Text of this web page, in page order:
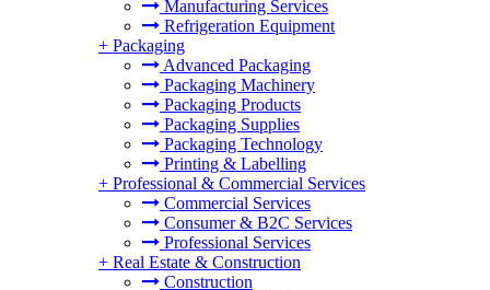
Manufacturing Services
Refrigeration Equipment
+ Packaging
Advanced Packaging
Packaging Machinery
Packaging Products
Packaging Supplies
Packaging Technology
Printing & Labelling
+ Professional & Commercial Services
Commercial Services
Consumer & B2C Services
Professional Services
+ Real Estate & Construction
Construction